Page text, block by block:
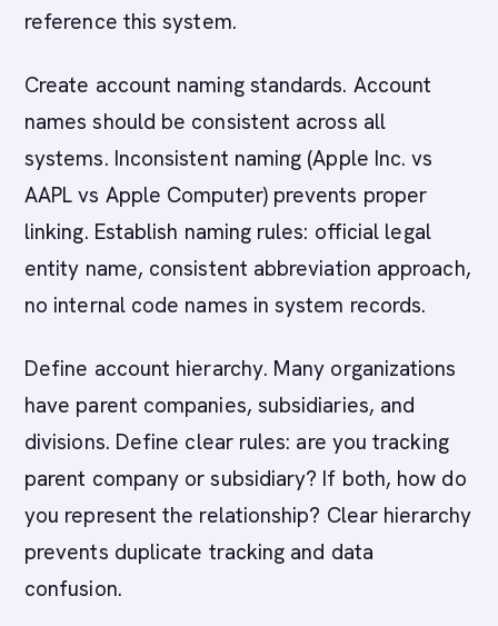
reference this system.
Create account naming standards. Account
names should be consistent across all
systems. Inconsistent naming (Apple Inc. vs
AAPL vs Apple Computer) prevents proper
linking. Establish naming rules: official legal
entity name, consistent abbreviation approach,
no internal code names in system records.
Define account hierarchy. Many organizations
have parent companies, subsidiaries, and
divisions. Define clear rules: are you tracking
parent company or subsidiary? If both, how do
you represent the relationship? Clear hierarchy
prevents duplicate tracking and data
confusion.